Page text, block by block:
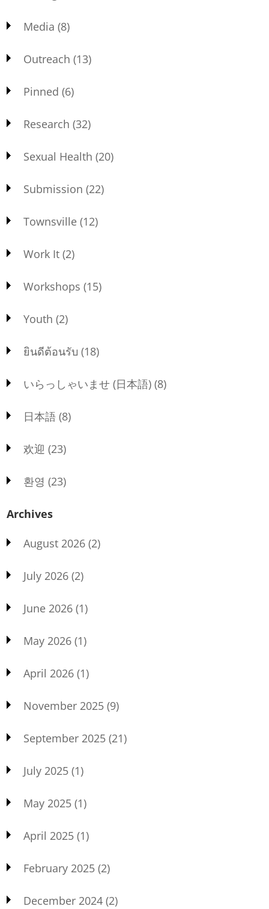
Media (8)
Outreach (13)
Pinned (6)
Research (32)
Sexual Health (20)
Submission (22)
Townsville (12)
Work It (2)
Workshops (15)
Youth (2)
ยินดีต้อนรับ (18)
いらっしゃいませ (日本語) (8)
日本語 (8)
欢迎 (23)
환영 (23)
Archives
August 2026 (2)
July 2026 (2)
June 2026 (1)
May 2026 (1)
April 2026 (1)
November 2025 (9)
September 2025 (21)
July 2025 (1)
May 2025 (1)
April 2025 (1)
February 2025 (2)
December 2024 (2)